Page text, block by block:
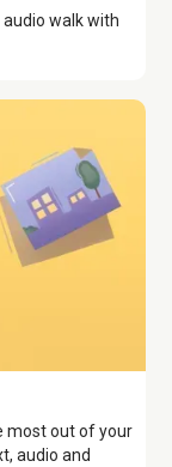
walk with
most out of your
audio and